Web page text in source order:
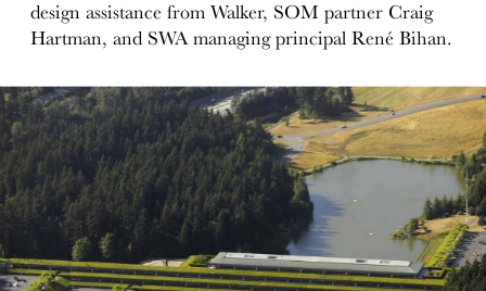
design assistance from Walker, SOM partner Craig
Hartman, and SWA managing principal René Bihan.